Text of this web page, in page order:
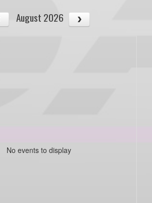
August 2026
No events to display